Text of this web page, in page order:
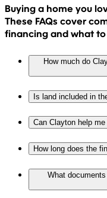
Buying a home you
These FAQs cover
financing and what
How much do
Is land included in
Can Clayton help
How long does the
What